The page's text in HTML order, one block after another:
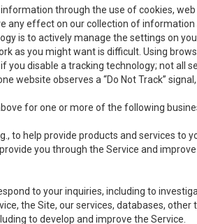
information through the use of cookies,
any effect on our collection of
is to actively manage the settings on
as you might want is difficult. Using
you disable a tracking technology; not
website observes a “Do Not Track”
for one or more of the following
to help provide products and services to
you through the Service and
to your inquiries, including to
the Site, our services, databases, other
to develop and improve the Service.